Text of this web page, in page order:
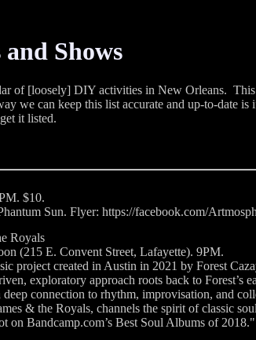
Shows
of [loosely] DIY activities in New Orleans.
we can keep this list accurate and up-to-date is
it listed.
$10.
Sun. Flyer: https://facebook.com/
Royals
(215 E. Convent Street, Lafayette). 9PM.
created in Austin in 2021 by Forest
exploratory approach roots back to
deep connection to rhythm, improvisation, and
& the Royals, channels the spirit of classic
on Bandcamp.com’s Best Soul Albums of 2018."